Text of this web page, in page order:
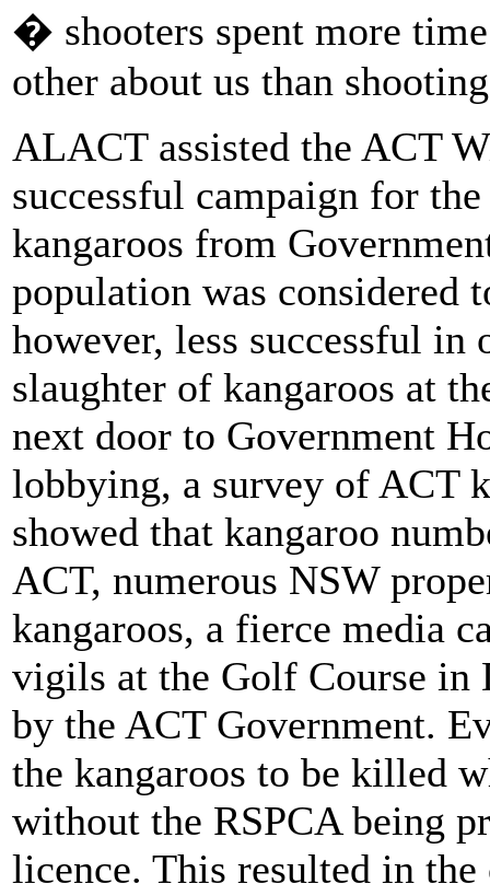
� shooters spent more
other about us than
ALACT assisted the ACT
successful campaign for
kangaroos from
population was considered
however, less successful in
slaughter of kangaroos at
next door to Government
lobbying, a survey of ACT
showed that kangaroo
ACT, numerous NSW
kangaroos, a fierce media
vigils at the Golf Course in
by the ACT Government.
the kangaroos to be killed
without the RSPCA being
licence. This resulted in